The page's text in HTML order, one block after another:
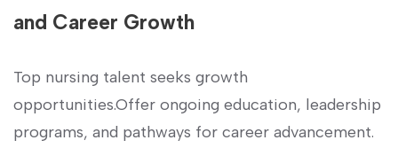
and Career Growth
Top nursing talent seeks growth
opportunities.Offer ongoing education, ‍leadership
programs, and⁢ pathways for⁤ career advancement.